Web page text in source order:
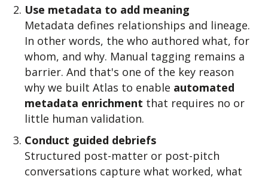
Use metadata to add meaning
Metadata defines relationships and lineage.
In other words, the who authored what, for
whom, and why. Manual tagging remains a
barrier. And that's one of the key reason
why we built Atlas to enable automated
metadata enrichment that requires no or
little human validation.
Conduct guided debriefs
Structured post-matter or post-pitch
conversations capture what worked, what